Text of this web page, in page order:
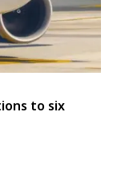
to six